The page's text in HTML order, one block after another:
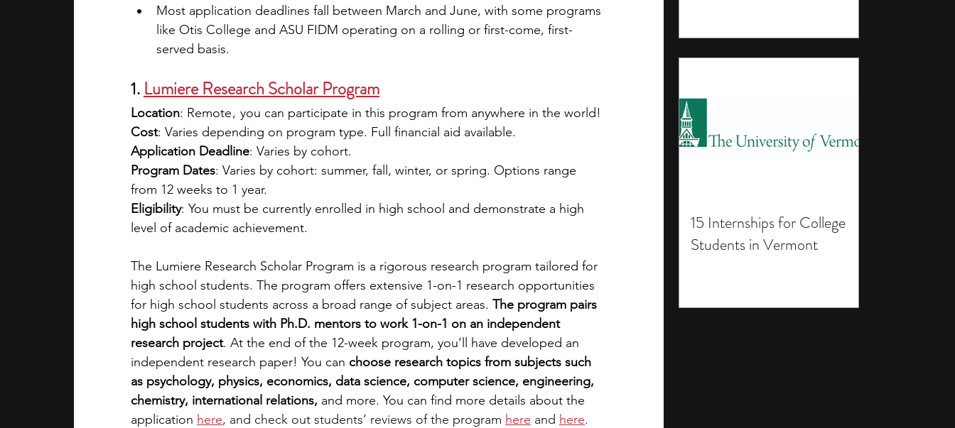
15 Internships for College
Students in Vermont
Most application deadlines fall between March and June, with some programs
like Otis College and ASU FIDM operating on a rolling or first-come, first-
served basis.
1. Lumiere Research Scholar Program
Location: Remote ,  you can participate in this program from anywhere in the world!
Cost: Varies depending on program type. Full financial aid available.
Application Deadline: Varies by cohort.
Program Dates: Varies by cohort: summer, fall, winter, or spring. Options range
from 12 weeks to 1 year.
Eligibility: You must be currently enrolled in high school and demonstrate a high
level of academic achievement.
The Lumiere Research Scholar Program is a rigorous research program tailored for
high school students. The program offers extensive 1-on-1 research opportunities
for high school students across a broad range of subject areas. The program pairs
high school students with Ph.D. mentors to work 1-on-1 on an independent
research project. At the end of the 12-week program, you’ll have developed an
independent research paper! You can choose research topics from subjects such
as psychology, physics, economics, data science, computer science, engineering,
chemistry, international relations, and more. You can find more details about the
application here, and check out students’ reviews of the program here and here.